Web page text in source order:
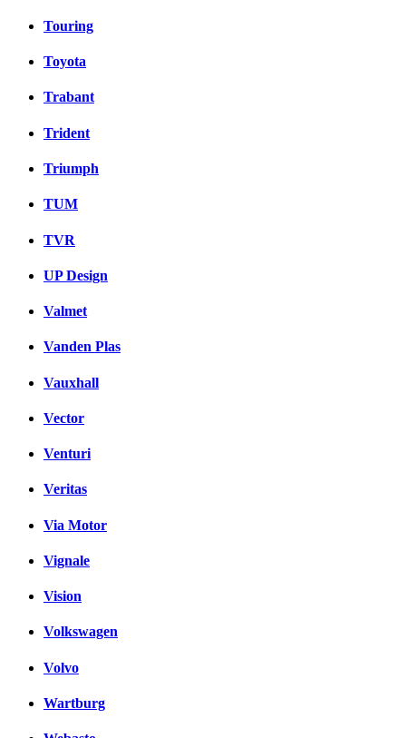
Touring
Toyota
Trabant
Trident
Triumph
TUM
TVR
UP Design
Valmet
Vanden Plas
Vauxhall
Vector
Venturi
Veritas
Via Motor
Vignale
Vision
Volkswagen
Volvo
Wartburg